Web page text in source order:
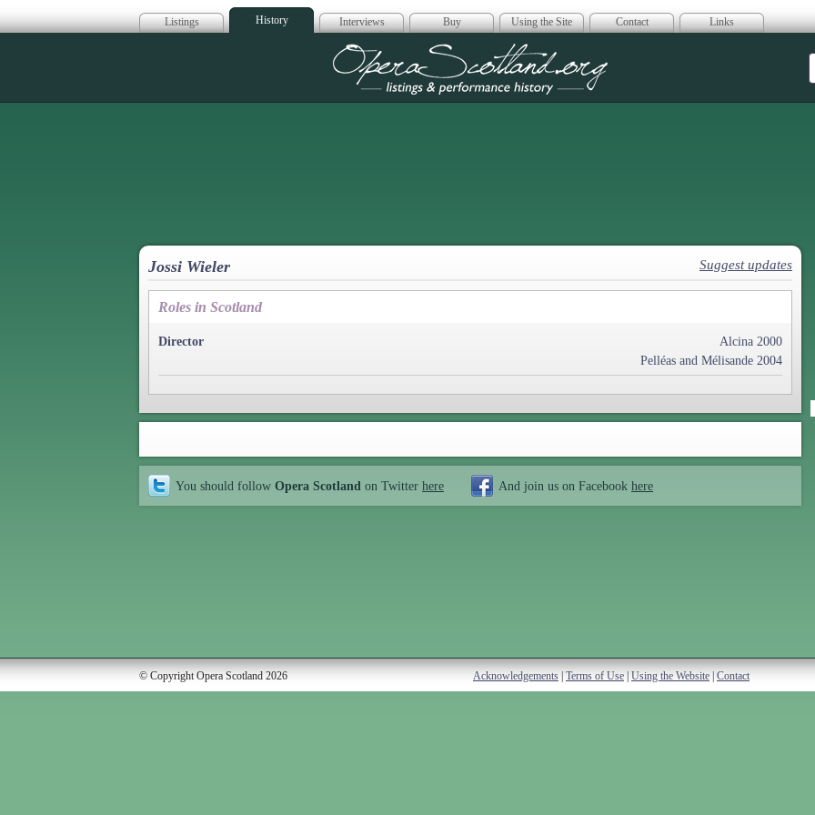
Listings History Interviews Buy Using the Site Contact Links
Opera Scotland
Jossi Wieler Suggest updates
Roles in Scotland
Director
Alcina 2000
Pelléas and Mélisande 2004
You should follow Opera Scotland on Twitter here And join us on Facebook here
© Copyright Opera Scotland 2026 Acknowledgements Terms of Use Using the Website Contact